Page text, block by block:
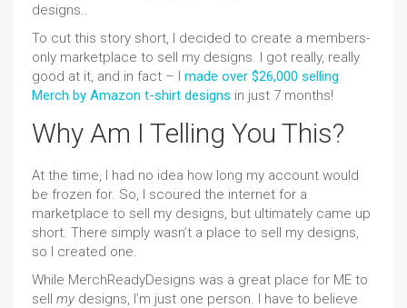
designs..
To cut this story short, I decided to create a members-
only marketplace to sell my designs. I got really, really
good at it, and in fact – I made over $26,000 selling
Merch by Amazon t-shirt designs in just 7 months!
Why Am I Telling You This?
At the time, I had no idea how long my account would
be frozen for. So, I scoured the internet for a
marketplace to sell my designs, but ultimately came up
short. There simply wasn’t a place to sell my designs,
so I created one.
While MerchReadyDesigns was a great place for ME to
sell my designs, I’m just one person. I have to believe